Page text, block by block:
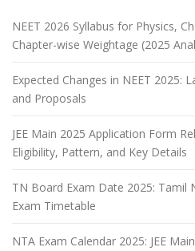
NEET 2026 Syllabus for Physics,
Chapter-wise Weightage (2025
Expected Changes in NEET 2025:
and Proposals
JEE Main 2025 Application Form
Eligibility, Pattern, and Key Details
TN Board Exam Date 2025: Tamil
Exam Timetable
NTA Exam Calendar 2025: JEE